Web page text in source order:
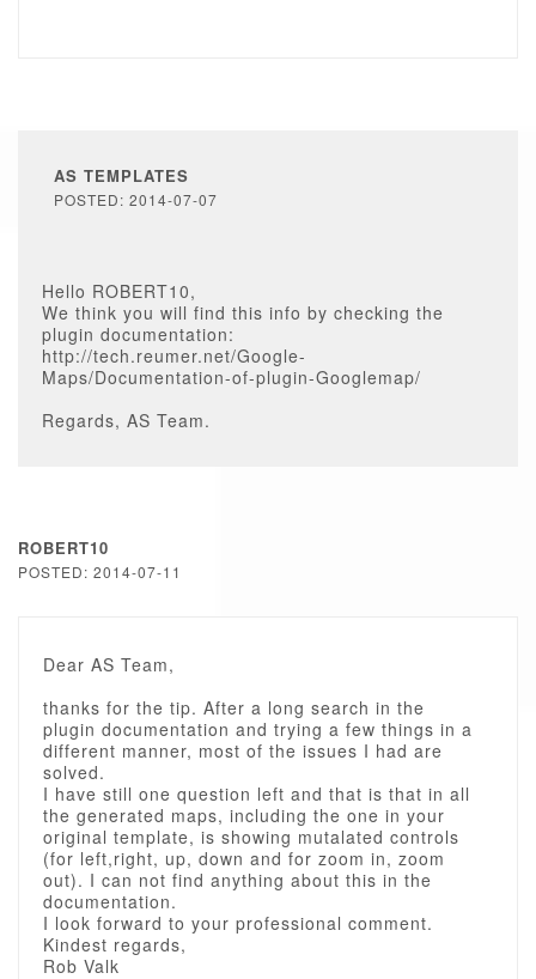
AS TEMPLATES
POSTED: 2014-07-07
Hello ROBERT10,
We think you will find this info by checking the
plugin documentation:
http://tech.reumer.net/Google-
Maps/Documentation-of-plugin-Googlemap/
Regards, AS Team.
ROBERT10
POSTED: 2014-07-11
Dear AS Team,
thanks for the tip. After a long search in the
plugin documentation and trying a few things in a
different manner, most of the issues I had are
solved.
I have still one question left and that is that in all
the generated maps, including the one in your
original template, is showing mutalated controls
(for left,right, up, down and for zoom in, zoom
out). I can not find anything about this in the
documentation.
I look forward to your professional comment.
Kindest regards,
Rob Valk